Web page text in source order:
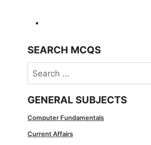
SEARCH MCQS
Search
for:
GENERAL SUBJECTS
Computer Fundamentals
Current Affairs